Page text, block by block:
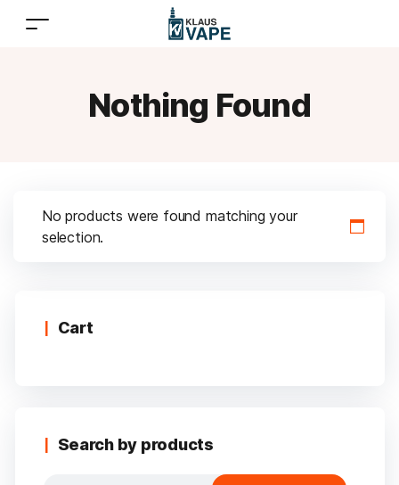
Nothing Found
No products were found matching your
selection.
Cart
Search by products